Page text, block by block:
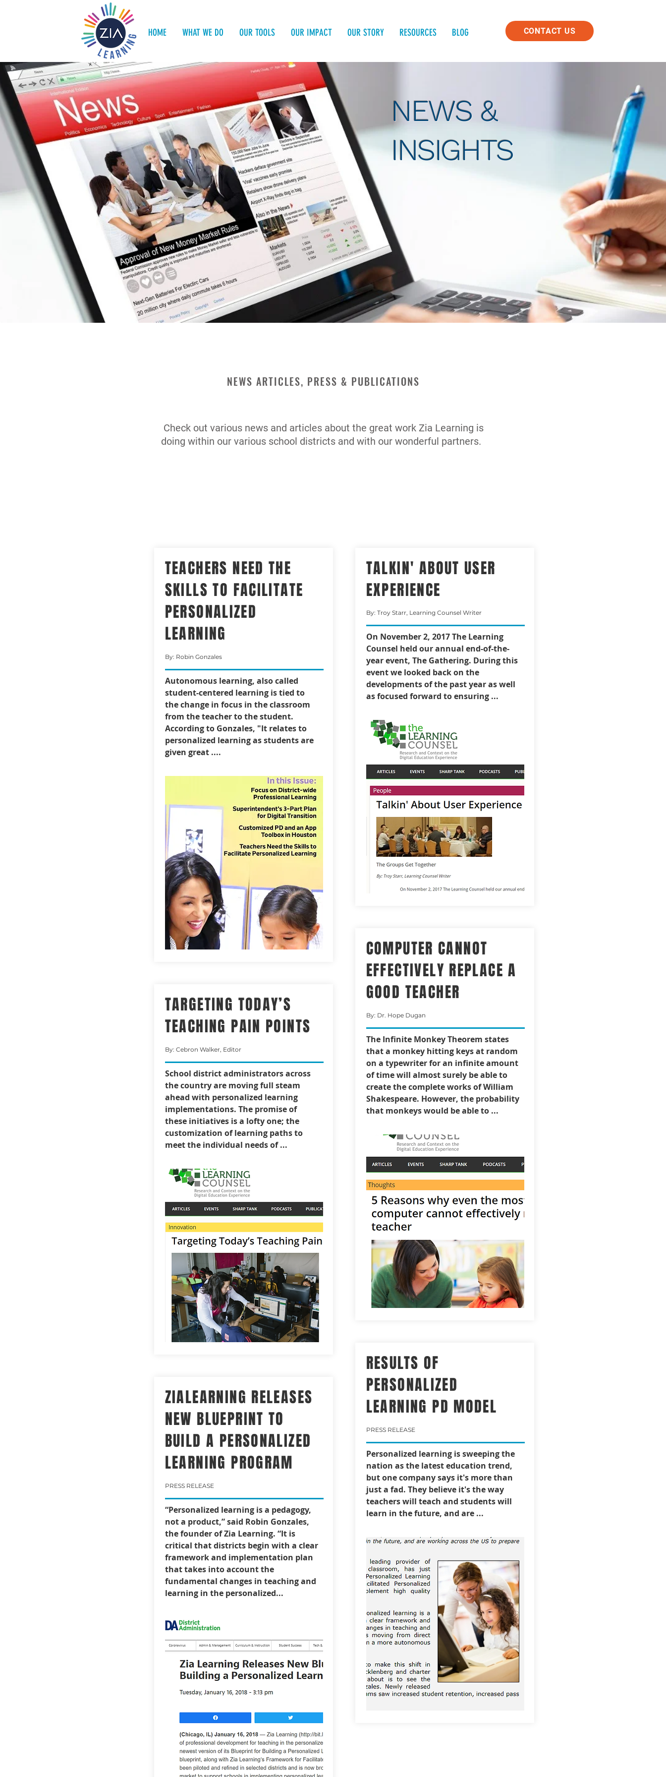
HOME WHAT WE DO OUR TOOLS OUR IMPACT OUR STORY RESOURCES BLOG CONTACT US
NEWS &
INSIGHTS
NEWS ARTICLES, PRESS & PUBLICATIONS
Check out various news and articles about the great work Zia Learning is
doing within our various school districts and with our wonderful partners.
TEACHERS NEED THE
SKILLS TO FACILITATE
PERSONALIZED
LEARNING
By: Robin Gonzales
Autonomous learning, also called
student-centered learning is tied to
the change in focus in the classroom
from the teacher to the student.
According to Gonzales, "It relates to
personalized learning as students are
given great ....
TARGETING TODAY’S
TEACHING PAIN POINTS
By: Cebron Walker, Editor
School district administrators across
the country are moving full steam
ahead with personalized learning
implementations. The promise of
these initiatives is a lofty one; the
customization of learning paths to
meet the individual needs of ...
ZIALEARNING RELEASES
NEW BLUEPRINT TO
BUILD A PERSONALIZED
LEARNING PROGRAM
PRESS RELEASE
“Personalized learning is a pedagogy,
not a product,” said Robin Gonzales,
the founder of Zia Learning. “It is
critical that districts begin with a clear
framework and implementation plan
that takes into account the
fundamental changes in teaching and
learning in the personalized...
TALKIN' ABOUT USER
EXPERIENCE
By: Troy Starr, Learning Counsel Writer
On November 2, 2017 The Learning
Counsel held our annual end-of-the-
year event, The Gathering. During this
event we looked back on the
developments of the past year as well
as focused forward to ensuring ...
COMPUTER CANNOT
EFFECTIVELY REPLACE A
GOOD TEACHER
By: Dr. Hope Dugan
The Infinite Monkey Theorem states
that a monkey hitting keys at random
on a typewriter for an infinite amount
of time will almost surely be able to
create the complete works of William
Shakespeare. However, the probability
that monkeys would be able to ...
RESULTS OF
PERSONALIZED
LEARNING PD MODEL
PRESS RELEASE
Personalized learning is sweeping the
nation as the latest education trend,
but one company says it's more than
just a fad. They believe it's the way
teachers will teach and students will
learn in the future, and are ...